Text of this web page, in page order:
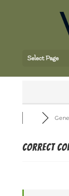
Select Page
Correct